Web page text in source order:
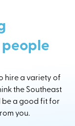
hire a variety of
the Southeast
be a good fit for
you.